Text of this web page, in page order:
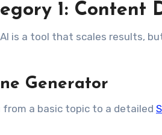
1: Content
is a tool that scales results,
Generator
a basic topic to a detailed